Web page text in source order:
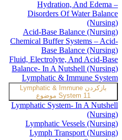
Hydration, And Edema –
Disorders Of Water Balance
(Nursing)
Acid-Base Balance (Nursing)
Chemical Buffer Systems – Acid-
Base Balance (Nursing)
Fluid, Electrolyte, And Acid-Base
Balance- In A Nutshell (Nursing)
Lymphatic & Immune System
بازکردنLymphatic & Immune
System 11 موضوع
Lymphatic System- In A Nutshell
(Nursing)
Lymphatic Vessels (Nursing)
Lymph Transport (Nursing)